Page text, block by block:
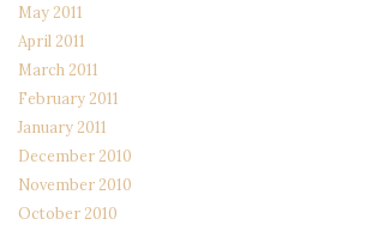
May 2011
April 2011
March 2011
February 2011
January 2011
December 2010
November 2010
October 2010